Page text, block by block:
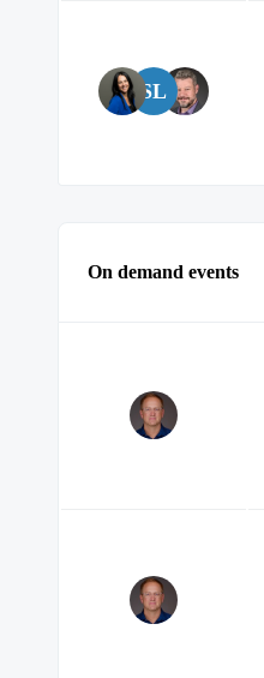
SL
On demand events